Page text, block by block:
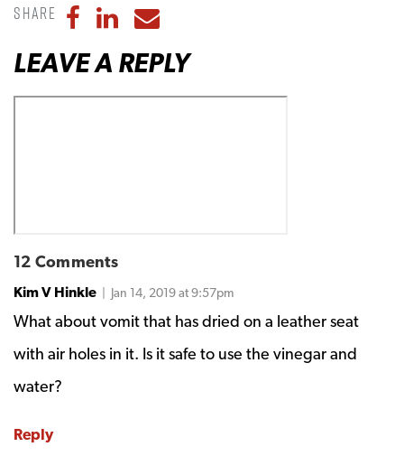
Share Share to Facebook
Share to LinkedIn
Share to Email
LEAVE A REPLY
12 Comments
Kim V Hinkle | Jan 14, 2019 at 9:57pm
What about vomit that has dried on a leather seat
with air holes in it. Is it safe to use the vinegar and
water?
Reply